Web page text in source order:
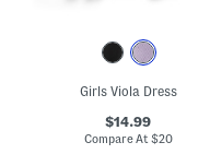
Girls Viola Dress
$14.99
Compare At $20